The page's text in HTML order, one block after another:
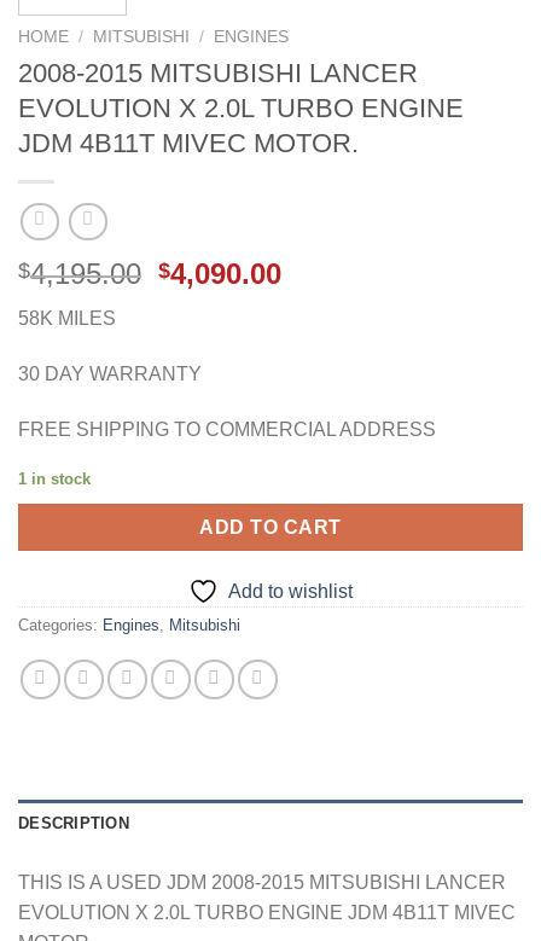
HOME / MITSUBISHI / ENGINES
2008-2015 MITSUBISHI LANCER
EVOLUTION X 2.0L TURBO ENGINE
JDM 4B11T MIVEC MOTOR.
$4,195.00 Original
$4,195.00.
$4,090.00Current
58K MILES
30 DAY WARRANTY
FREE SHIPPING TO COMMERCIAL ADDRESS
1 in stock
ADD TO CART
Add to wishlist
Categories: Engines, Mitsubishi
DESCRIPTION
THIS IS A USED JDM 2008-2015 MITSUBISHI LANCER
EVOLUTION X 2.0L TURBO ENGINE JDM 4B11T MIVEC